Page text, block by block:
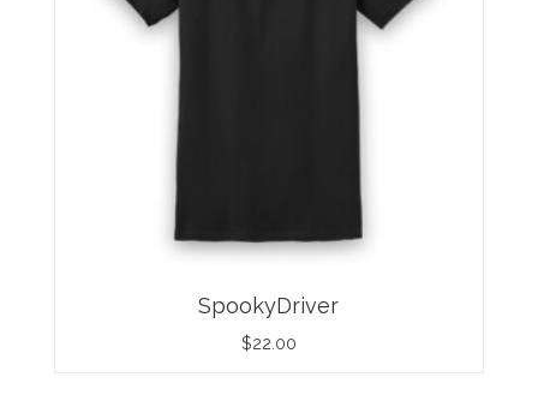
SpookyDriver
$22.00